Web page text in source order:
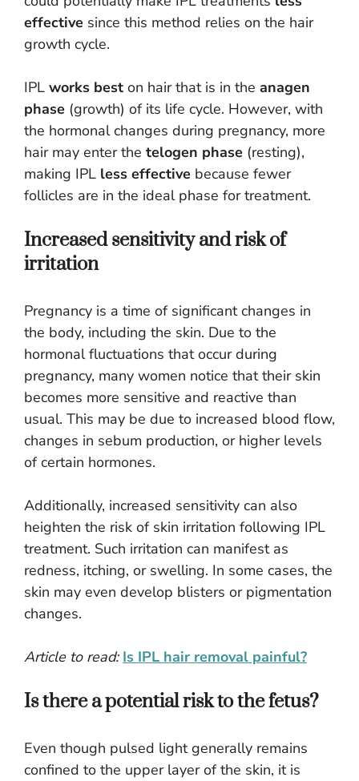
effective since this method relies on the hair
growth cycle.
IPL works best on hair that is in the anagen
phase (growth) of its life cycle. However, with
the hormonal changes during pregnancy, more
hair may enter the telogen phase (resting),
making IPL less effective because fewer
follicles are in the ideal phase for treatment.
Increased sensitivity and risk of
irritation
Pregnancy is a time of significant changes in
the body, including the skin. Due to the
hormonal fluctuations that occur during
pregnancy, many women notice that their skin
becomes more sensitive and reactive than
usual. This may be due to increased blood flow,
changes in sebum production, or higher levels
of certain hormones.
Additionally, increased sensitivity can also
heighten the risk of skin irritation following IPL
treatment. Such irritation can manifest as
redness, itching, or swelling. In some cases, the
skin may even develop blisters or pigmentation
changes.
Article to read: Is IPL hair removal painful?
Is there a potential risk to the fetus?
Even though pulsed light generally remains
confined to the upper layer of the skin, it is